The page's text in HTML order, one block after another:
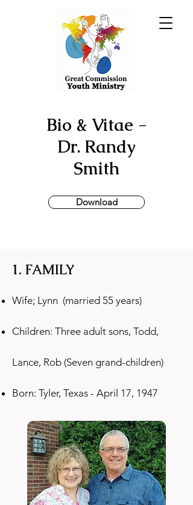
Bio & Vitae -
Dr. Randy
Smith
Download
1. FAMILY
Wife; Lynn (married 55 years)
Children: Three adult sons, Todd,
Lance, Rob (Seven grand-children)
Born: Tyler, Texas - April 17, 1947